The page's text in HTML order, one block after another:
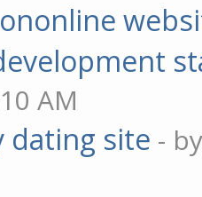
AM
dating site -